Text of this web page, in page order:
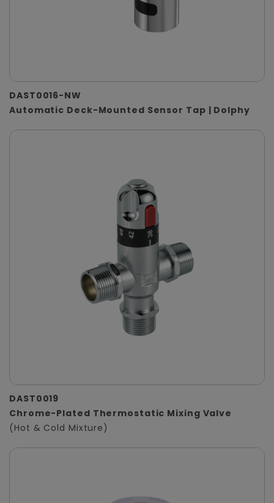
DAST0016-NW
Automatic Deck-Mounted Sensor Tap | Dolphy
DAST0019
Chrome-Plated Thermostatic Mixing Valve
(Hot & Cold Mixture)